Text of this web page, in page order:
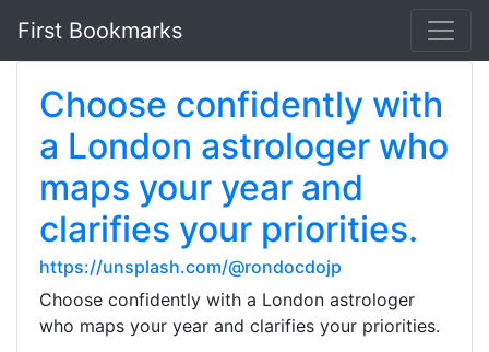
First Bookmarks
Choose confidently with
a London astrologer who
maps your year and
clarifies your priorities.
https://unsplash.com/@rondocdojp
Choose confidently with a London astrologer
who maps your year and clarifies your priorities.